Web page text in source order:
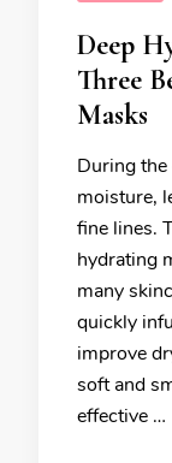
Deep
Three
Masks
During
moisture,
fine lines.
hydrating
many
quickly
improve
soft and
effective …